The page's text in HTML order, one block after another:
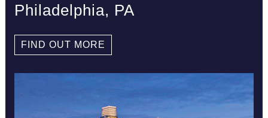
Philadelphia, PA
FIND OUT MORE